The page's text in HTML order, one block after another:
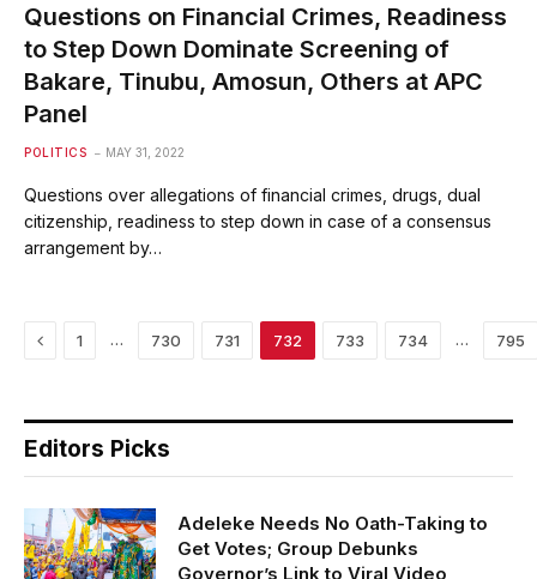
Questions on Financial Crimes, Readiness
to Step Down Dominate Screening of
Bakare, Tinubu, Amosun, Others at APC
Panel
POLITICS MAY 31, 2022
Questions over allegations of financial crimes, drugs, dual
citizenship, readiness to step down in case of a consensus
arrangement by…
Previous
1 … 730 731 732 733 734 … 795
Editors Picks
Adeleke Needs No Oath-Taking to
Get Votes; Group Debunks
Governor’s Link to Viral Video